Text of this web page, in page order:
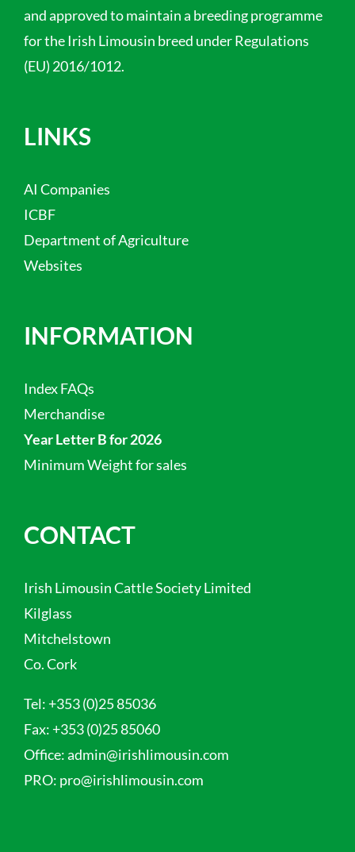
and approved to maintain a breeding programme
for the Irish Limousin breed under Regulations
(EU) 2016/1012.
LINKS
AI Companies
ICBF
Department of Agriculture
Websites
INFORMATION
Index FAQs
Merchandise
Year Letter B for 2026
Minimum Weight for sales
CONTACT
Irish Limousin Cattle Society Limited
Kilglass
Mitchelstown
Co. Cork
Tel: +353 (0)25 85036
Fax: +353 (0)25 85060
Office:admin@irishlimousin.com
PRO: pro@irishlimousin.com